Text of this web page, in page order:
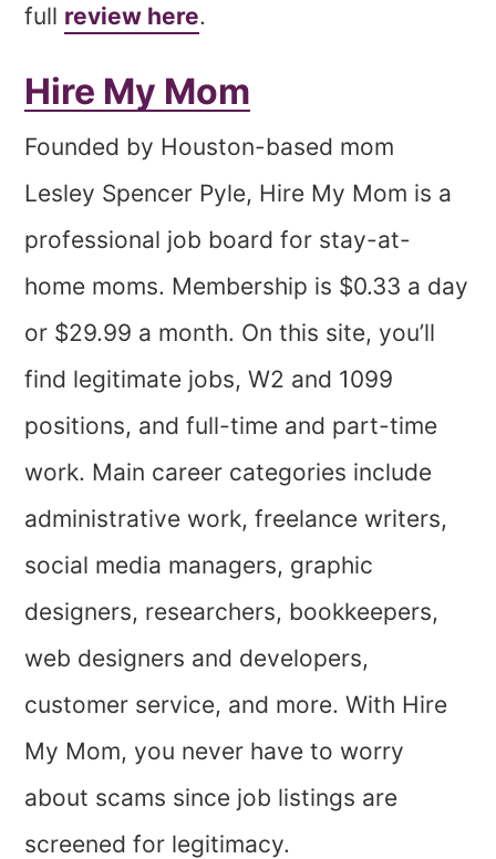
full review here.
Hire My Mom
Founded by Houston-based mom
Lesley Spencer Pyle, Hire My Mom is a
professional job board for stay-at-
home moms. Membership is $0.33 a day
or $29.99 a month. On this site, you’ll
find legitimate jobs, W2 and 1099
positions, and full-time and part-time
work. Main career categories include
administrative work, freelance writers,
social media managers, graphic
designers, researchers, bookkeepers,
web designers and developers,
customer service, and more. With Hire
My Mom, you never have to worry
about scams since job listings are
screened for legitimacy.